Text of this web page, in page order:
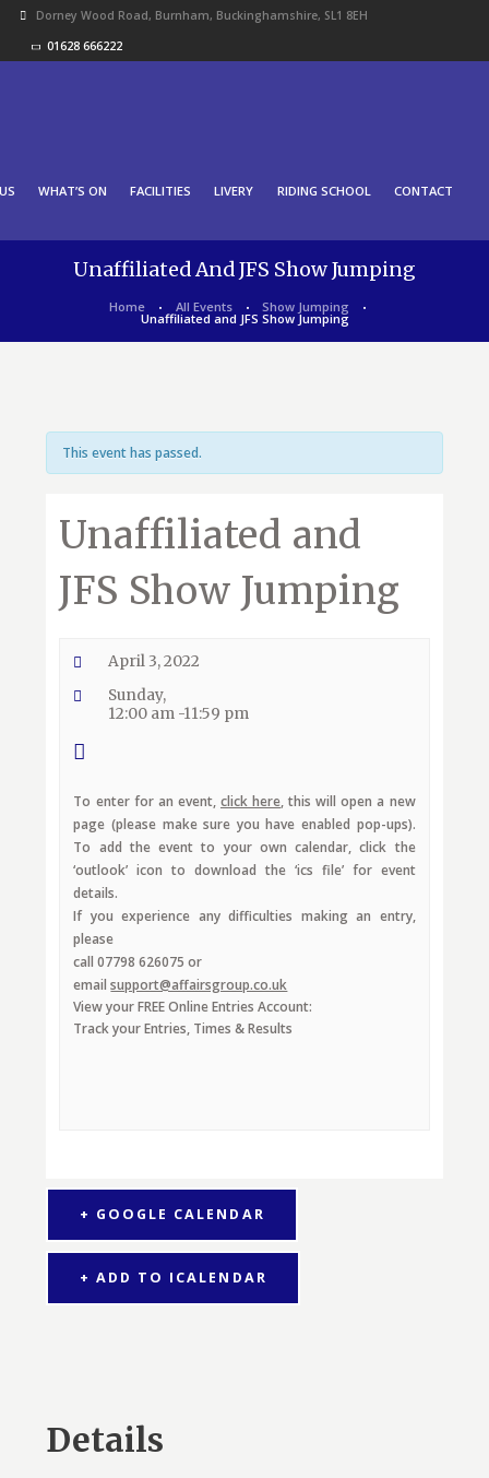
Dorney Wood Road, Burnham, Buckinghamshire, SL1 8EH
01628 666222
WHAT’S ON FACILITIES LIVERY RIDING SCHOOL CONTACT
Unaffiliated And JFS Show Jumping
Home All Events Show Jumping
Unaffiliated and JFS Show Jumping
This event has passed.
Unaffiliated and
JFS Show Jumping
April 3, 2022
Sunday,
12:00 am -11:59 pm
To enter for an event, click here, this will open a new
page (please make sure you have enabled pop-ups).
To add the event to your own calendar, click the
‘outlook’ icon to download the ‘ics file’ for event
details.
If you experience any difficulties making an entry,
please
call 07798 626075 or
emailsupport@affairsgroup.co.uk
View your FREE Online Entries Account:
Track your Entries, Times & Results
+ GOOGLE CALENDAR
+ ADD TO ICALENDAR
Details